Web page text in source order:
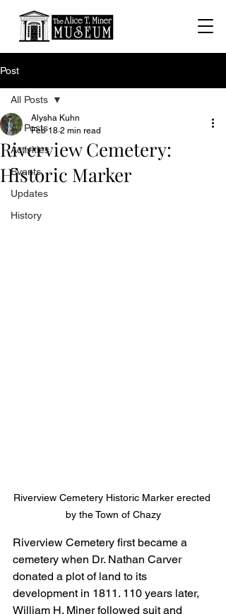
Post
All Posts
Activities
Events
Updates
History
All Posts
Riverview Cemetery:
Historic Marker
Alysha Kuhn
Feb 18 2 min read
Riverview Cemetery Historic Marker erected
by the Town of Chazy
Riverview Cemetery first became a
cemetery when Dr. Nathan Carver
donated a plot of land to its
development in 1811. 110 years later,
William H. Miner followed suit and